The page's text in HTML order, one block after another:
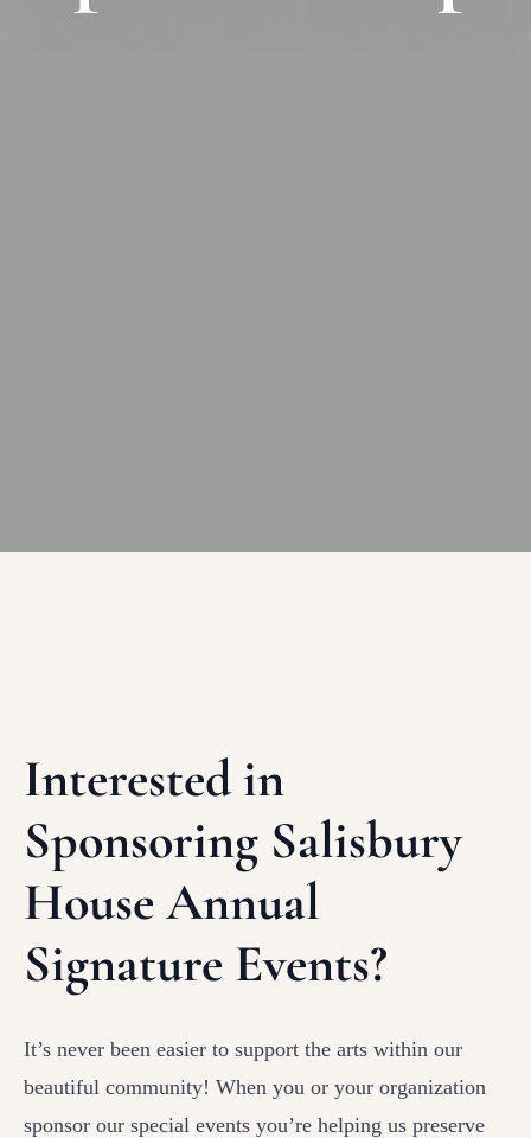
Interested in
Sponsoring Salisbury
House Annual
Signature Events?
It’s never been easier to support the arts within our
beautiful community! When you or your organization
sponsor our special events you’re helping us preserve